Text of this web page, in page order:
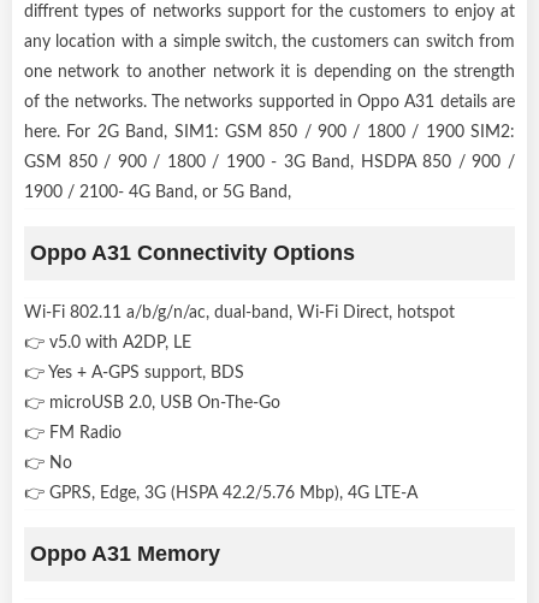
diffrent types of networks support for the customers to enjoy at
any location with a simple switch, the customers can switch from
one network to another network it is depending on the strength
of the networks. The networks supported in Oppo A31 details are
here. For 2G Band, SIM1: GSM 850 / 900 / 1800 / 1900 SIM2:
GSM 850 / 900 / 1800 / 1900 - 3G Band, HSDPA 850 / 900 /
1900 / 2100- 4G Band, or 5G Band,
Oppo A31 Connectivity Options
Wi-Fi 802.11 a/b/g/n/ac, dual-band, Wi-Fi Direct, hotspot
👉 v5.0 with A2DP, LE
👉 Yes + A-GPS support, BDS
👉 microUSB 2.0, USB On-The-Go
👉 FM Radio
👉 No
👉 GPRS, Edge, 3G (HSPA 42.2/5.76 Mbp), 4G LTE-A
Oppo A31 Memory